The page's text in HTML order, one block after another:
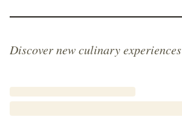
Discover new culinary experiences